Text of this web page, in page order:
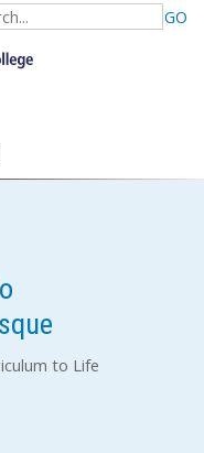
GO
to Life